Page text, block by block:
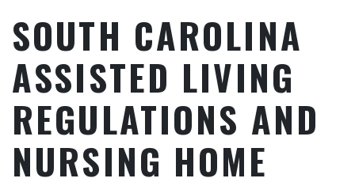
SOUTH CAROLINA
ASSISTED LIVING
REGULATIONS AND
NURSING HOME